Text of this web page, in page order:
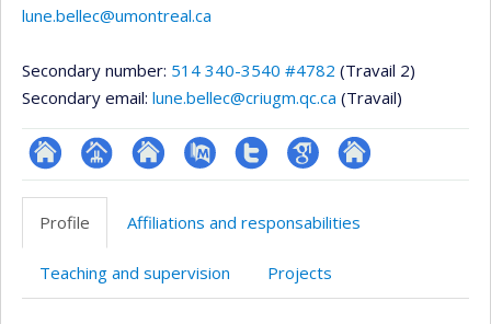
lune.bellec@umontreal.ca
Secondary number: 514 340-3540 #4782 (Travail 2)
Secondary email: lune.bellec@criugm.qc.ca (Travail)
ResearchGate
Page
professionnelle
(faculté,département,école)
Site
web
l’unité
de
PubMedCompteGoogleAutre
Profile Affiliations and responsabilities
Teaching and supervision Projects